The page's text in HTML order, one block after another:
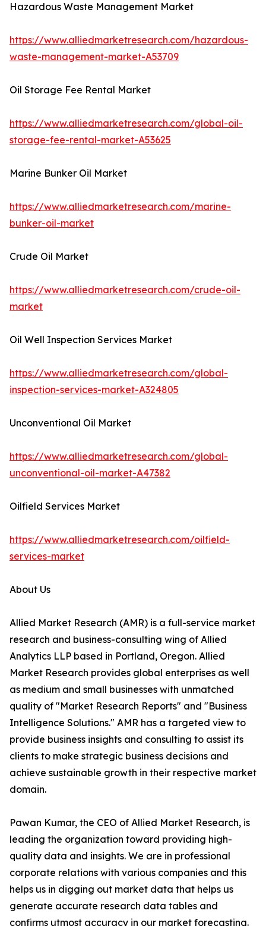
Hazardous Waste Management Market
https://www.alliedmarketresearch.com/hazardous-
waste-management-market-A53709
Oil Storage Fee Rental Market
https://www.alliedmarketresearch.com/global-oil-
storage-fee-rental-market-A53625
Marine Bunker Oil Market
https://www.alliedmarketresearch.com/marine-
bunker-oil-market
Crude Oil Market
https://www.alliedmarketresearch.com/crude-oil-
market
Oil Well Inspection Services Market
https://www.alliedmarketresearch.com/global-
inspection-services-market-A324805
Unconventional Oil Market
https://www.alliedmarketresearch.com/global-
unconventional-oil-market-A47382
Oilfield Services Market
https://www.alliedmarketresearch.com/oilfield-
services-market
About Us
Allied Market Research (AMR) is a full-service market
research and business-consulting wing of Allied
Analytics LLP based in Portland, Oregon. Allied
Market Research provides global enterprises as well
as medium and small businesses with unmatched
quality of "Market Research Reports" and "Business
Intelligence Solutions." AMR has a targeted view to
provide business insights and consulting to assist its
clients to make strategic business decisions and
achieve sustainable growth in their respective market
domain.
Pawan Kumar, the CEO of Allied Market Research, is
leading the organization toward providing high-
quality data and insights. We are in professional
corporate relations with various companies and this
helps us in digging out market data that helps us
generate accurate research data tables and
confirms utmost accuracy in our market forecasting.